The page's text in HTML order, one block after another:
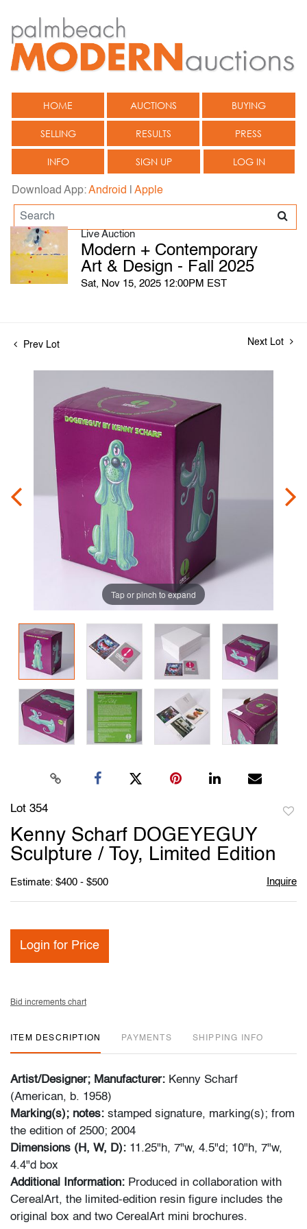
HOME AUCTIONS BUYING
SELLING RESULTS PRESS
INFO SIGN UP LOG IN
Download App:Android Apple
Live Auction
Modern + Contemporary
Art & Design - Fall 2025
Sat, Nov 15, 2025 12:00PM EST
Prev Lot Next Lot
Tap or pinch to expand
Lot 354
Kenny Scharf DOGEYEGUY
Sculpture / Toy, Limited Edition
Estimate: $400 - $500 Inquire
Login for Price
Bid increments chart
ITEM DESCRIPTION PAYMENTS SHIPPING INFO
Artist/Designer; Manufacturer: Kenny Scharf
(American, b. 1958)
Marking(s); notes: stamped signature, marking(s); from
the edition of 2500; 2004
Dimensions (H, W, D): 11.25"h, 7"w, 4.5"d; 10"h, 7"w,
4.4"d box
Additional Information: Produced in collaboration with
CerealArt, the limited-edition resin figure includes the
original box and two CerealArt mini brochures.